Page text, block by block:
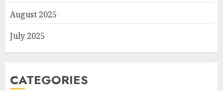
August 2025
July 2025
CATEGORIES